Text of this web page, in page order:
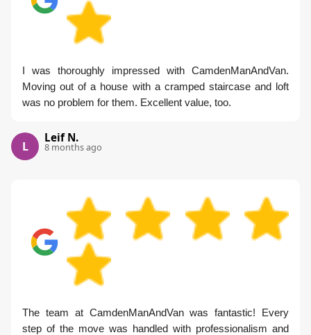
I was thoroughly impressed with CamdenManAndVan.
Moving out of a house with a cramped staircase and loft
was no problem for them. Excellent value, too.
L
Leif N.
8 months ago
The team at CamdenManAndVan was fantastic! Every
step of the move was handled with professionalism and